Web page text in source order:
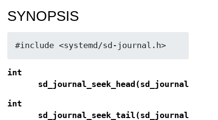
SYNOPSIS
#include <systemd/sd-journal.h>
int
sd_journal_seek_head(sd_journal *
int
sd_journal_seek_tail(sd_journal *